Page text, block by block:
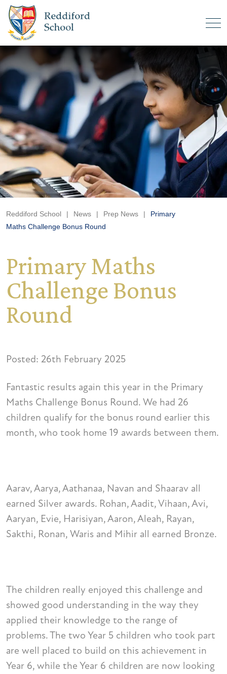
Reddiford School | News | Prep News |
Primary
Maths Challenge Bonus Round
Primary Maths
Challenge Bonus
Round
Posted: 26th February 2025
Fantastic results again this year in the Primary
Maths Challenge Bonus Round. We had 26
children qualify for the bonus round earlier this
month, who took home 19 awards between them.
Aarav, Aarya, Aathanaa, Navan and Shaarav all
earned Silver awards. Rohan, Aadit, Vihaan, Avi,
Aaryan, Evie, Harisiyan, Aaron, Aleah, Rayan,
Sakthi, Ronan, Waris and Mihir all earned Bronze.
The children really enjoyed this challenge and
showed good understanding in the way they
applied their knowledge to the range of
problems. The two Year 5 children who took part
are well placed to build on this achievement in
Year 6, while the Year 6 children are now looking